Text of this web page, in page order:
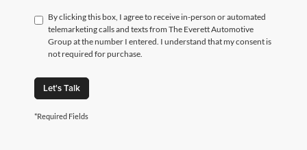
By clicking this box, I agree to receive in-person or automated
telemarketing calls and texts from The Everett Automotive
Group at the number I entered. I understand that my consent is
not required for purchase.
Let's Talk
*Required Fields